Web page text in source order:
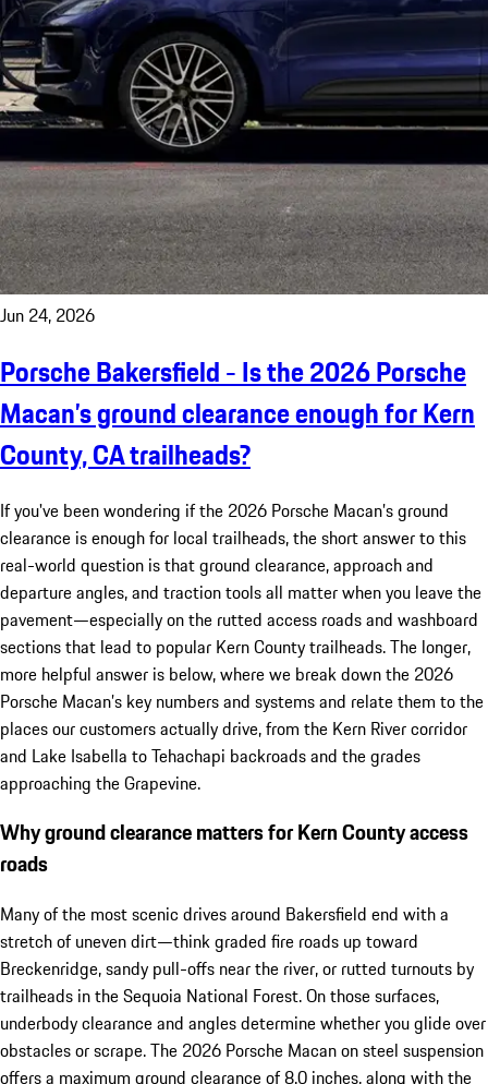
Jun 24, 2026
Porsche Bakersfield - Is the 2026 Porsche
Macan’s ground clearance enough for Kern
County, CA trailheads?
If you've been wondering if the 2026 Porsche Macan’s ground
clearance is enough for local trailheads, the short answer to this
real-world question is that ground clearance, approach and
departure angles, and traction tools all matter when you leave the
pavement—especially on the rutted access roads and washboard
sections that lead to popular Kern County trailheads. The longer,
more helpful answer is below, where we break down the 2026
Porsche Macan’s key numbers and systems and relate them to the
places our customers actually drive, from the Kern River corridor
and Lake Isabella to Tehachapi backroads and the grades
approaching the Grapevine.
Why ground clearance matters for Kern County access
roads
Many of the most scenic drives around Bakersfield end with a
stretch of uneven dirt—think graded fire roads up toward
Breckenridge, sandy pull-offs near the river, or rutted turnouts by
trailheads in the Sequoia National Forest. On those surfaces,
underbody clearance and angles determine whether you glide over
obstacles or scrape. The 2026 Porsche Macan on steel suspension
offers a maximum ground clearance of 8.0 inches, along with the